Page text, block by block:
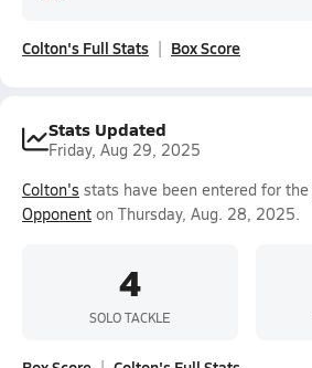
Colton's Full Stats Box Score
Stats Updated
Friday, Aug 29, 2025
Colton's stats have been entered for the
Opponent on Thursday, Aug. 28, 2025.
4
SOLO TACKLE